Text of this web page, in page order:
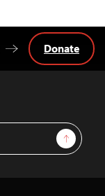
Sign Up
Donate